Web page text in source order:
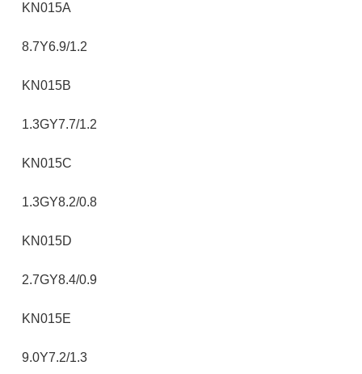
KN015A
8.7Y6.9/1.2
KN015B
1.3GY7.7/1.2
KN015C
1.3GY8.2/0.8
KN015D
2.7GY8.4/0.9
KN015E
9.0Y7.2/1.3